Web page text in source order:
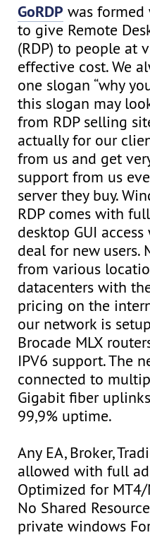
GoRDP was
to give Remote
(RDP) to people at
effective cost. We
one slogan “why
this slogan may
from RDP selling
actually for our
from us and get
support from us
server they buy.
RDP comes with
desktop GUI
deal for new users.
from various
datacenters with
pricing on the
our network is
Brocade MLX
IPV6 support. The
connected to
Gigabit fiber
99,9% uptime.
Any EA, Broker,
allowed with full
Optimized for MT4/
No Shared
private windows